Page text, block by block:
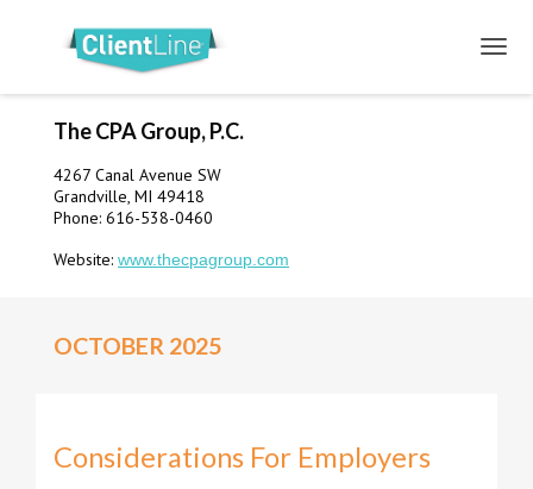
The CPA Group, P.C.
4267 Canal Avenue SW
Grandville, MI 49418
Phone: 616-538-0460
Website: www.thecpagroup.com
OCTOBER 2025
Considerations For Employers